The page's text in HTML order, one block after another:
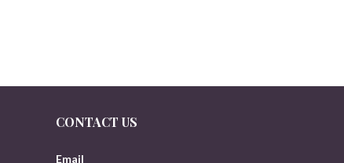
CONTACT US
Email